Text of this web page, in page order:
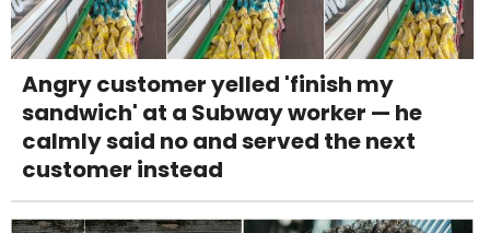
Angry customer yelled 'finish my
sandwich' at a Subway worker — he
calmly said no and served the next
customer instead